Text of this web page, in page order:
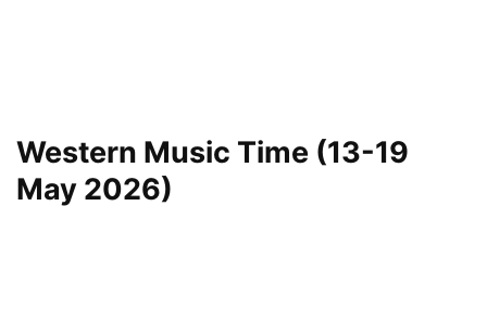
Western Music Time (13-19
May 2026)